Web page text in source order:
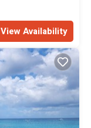
View Availability